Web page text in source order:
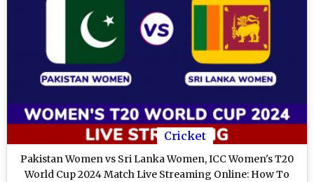
Cricket
Pakistan Women vs Sri Lanka Women, ICC Women's T20
World Cup 2024 Match Live Streaming Online: How To